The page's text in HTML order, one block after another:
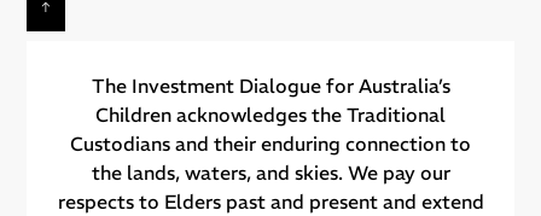
The Investment Dialogue for Australia’s
Children acknowledges the Traditional
Custodians and their ​enduring connection to
the lands, waters, and skies. We pay our
respects to Elders past and present and extend